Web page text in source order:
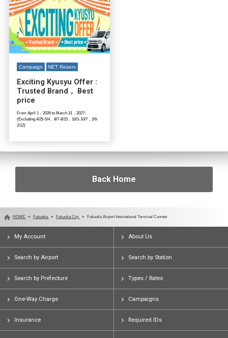
Campaign NET Reserv
Exciting Kyusyu Offer :
Trusted Brand， Best
price
From April 1，2026 to March 31，2027;
(Excluding 4/25-5/4，8/7-8/15，10/1-10/7，2/6-
2/12)
Back Home
HOME Fukuoka Fukuoka City Fukuoka Airport International Terminal Counter
My Account About Us
Search by Airport Search by Station
Search by Prefecture Types / Rates
One-Way Charge Campaigns
Insurance Required IDs